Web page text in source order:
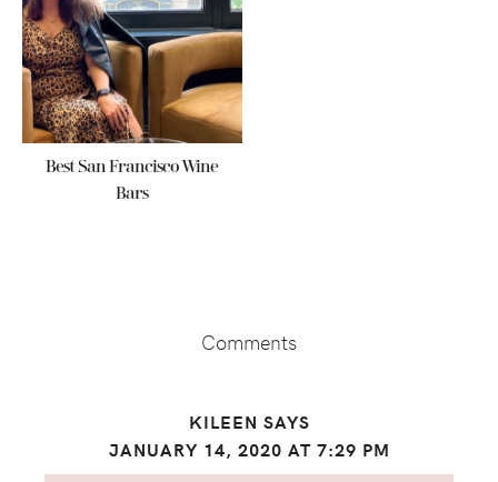
Best San Francisco Wine
Bars
Comments
KILEEN SAYS
JANUARY 14, 2020 AT 7:29 PM